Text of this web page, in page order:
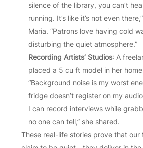
silence of the library, you can’t
running. It’s like it’s not even
Maria. “Patrons love having cold
disturbing the quiet atmosphere.”
Recording Artists’ Studios: A
placed a 5 cu ft model in her
“Background noise is my worst
fridge doesn’t register on my
I can record interviews while
no one can tell,” she shared.
These real-life stories prove that our